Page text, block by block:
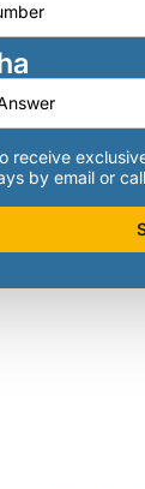
receive
by email or call